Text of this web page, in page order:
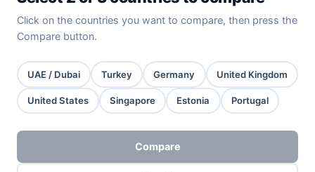
Click on the countries you want to compare, then press the
Compare button.
UAE / Dubai Turkey Germany United Kingdom
United States Singapore Estonia Portugal
Compare